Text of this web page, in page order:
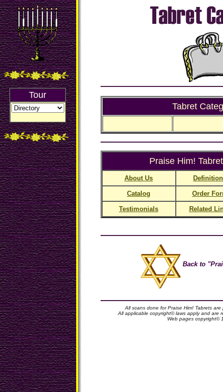
Tour
Tabret
Praise Him!
About Us
Catalog Order
Testimonials Related
Back to
All scans done for Praise Him! Tabrets
All applicable copyright© laws apply and are
Web pages copyright©